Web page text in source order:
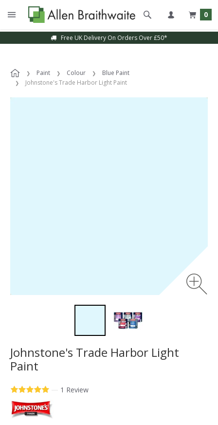
0
Free UK Delivery On Orders Over £50*
Paint Colour
Blue Paint
Johnstone's Trade Harbor Light Paint
Johnstone's Trade Harbor Light
Paint
— 1 Review